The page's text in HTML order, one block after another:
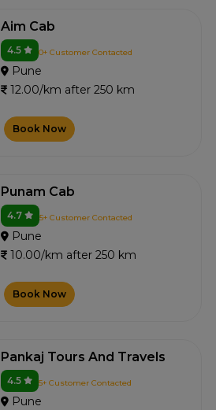
Aim Cab
4.5 0+ Customer Contacted
Pune
12.00/km after 250 km
Book Now
Punam Cab
4.7 5+ Customer Contacted
Pune
10.00/km after 250 km
Book Now
Pankaj Tours And Travels
4.5 5+ Customer Contacted
Pune